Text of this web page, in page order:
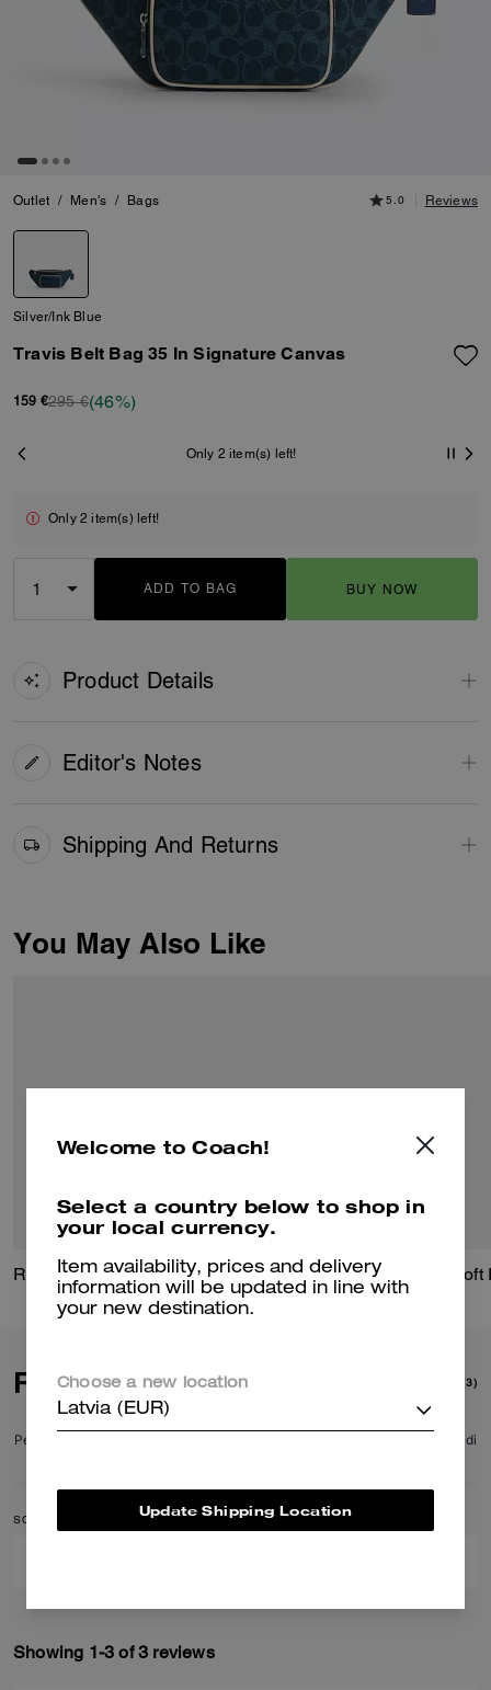
Outlet / Men's / Bags 5.0 Reviews
Silver/Ink Blue
Travis Belt Bag 35 In Signature Canvas
159 €295 €(46%)
Only 2 item(s) left!
Only 2 item(s) left!
ADD TO BAG BUY NOW
Shipping And Returns
Product Details
Editor's Notes
You May Also Like
Racer Small Belt Bag Leather Racer
Reviews (3)
Per maggiori informazioni su come verifichiamo le nostre recensioni, leggi di
SORT BY FILTER BY
Showing 1-3 of 3 reviews
Welcome to Coach!
Select a country below to shop in
your local currency.
Item availability, prices and delivery
information will be updated in line with
your new destination.
Choose a new location
Latvia (EUR)
Update Shipping Location